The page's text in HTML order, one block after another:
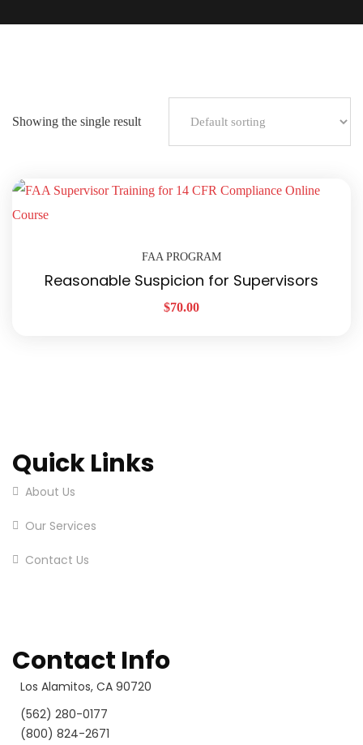
Showing the single result
FAA PROGRAM
Reasonable Suspicion for Supervisors
$70.00
Quick Links
About Us
Our Services
Contact Us
Contact Info
Los Alamitos, CA 90720
(562) 280-0177
(800) 824-2671